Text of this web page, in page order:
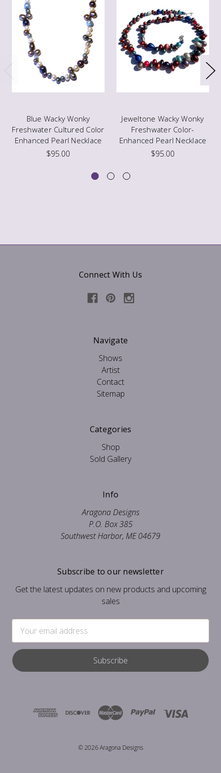
Blue Wacky Wonky
Freshwater Cultured Color
Enhanced Pearl Necklace
$95.00
Jeweltone Wacky Wonky
Freshwater Color-
Enhanced Pearl Necklace
$95.00
Connect With Us
Navigate
Shows
Artist
Contact
Sitemap
Categories
Shop
Sold Gallery
Info
Aragona Designs
P.O. Box 385
Southwest Harbor, ME 04679
Subscribe to our newsletter
Get the latest updates on new products and upcoming
sales
Address
© 2026 Aragona Designs